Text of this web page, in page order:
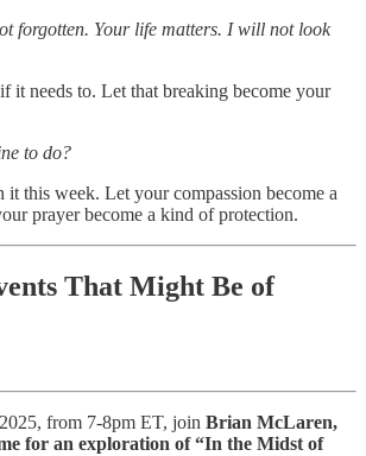
forgotten. Your life matters. I will not look
it needs to. Let that breaking become your
to do?
this week. Let your compassion become a
prayer become a kind of protection.
That Might Be of
from 7-8pm ET, join Brian McLaren,
for an exploration of “In the Midst of